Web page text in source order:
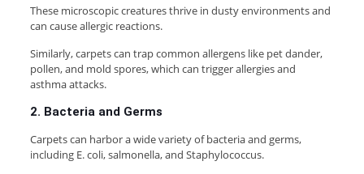
These microscopic creatures thrive in dusty environments and
can cause allergic reactions.
Similarly, carpets can trap common allergens like pet dander,
pollen, and mold spores, which can trigger allergies and
asthma attacks.
2. Bacteria and Germs
Carpets can harbor a wide variety of bacteria and germs,
including E. coli, salmonella, and Staphylococcus.